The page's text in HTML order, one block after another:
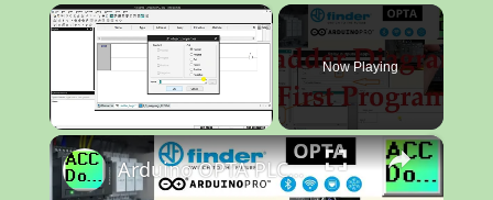
×
Unmute
Now Playing
×
Arduino OPTA PLC IDE - Ladder Diagram First Program